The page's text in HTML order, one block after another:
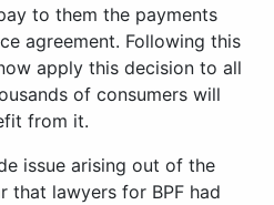
to them the payments
agreement. Following this
apply this decision to all
of consumers will
from it.
issue arising out of the
that lawyers for BPF had